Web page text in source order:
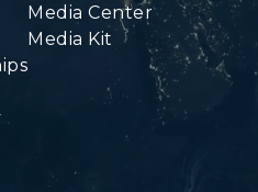
Media Center
Media Kit